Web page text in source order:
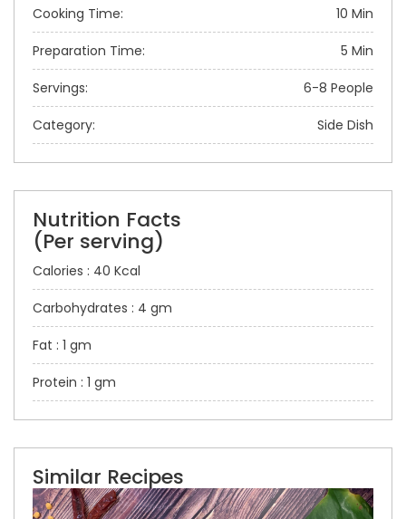
Cooking Time: 10 Min
Preparation Time: 5 Min
Servings: 6-8 People
Category: Side Dish
Nutrition Facts
(Per serving)
Calories : 40 Kcal
Carbohydrates : 4 gm
Fat : 1 gm
Protein : 1 gm
Similar Recipes